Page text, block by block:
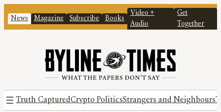
News Magazine Subscribe Books
Video +
Audio
Get
Together
Truth CapturedCrypto PoliticsStrangers and Neighbours